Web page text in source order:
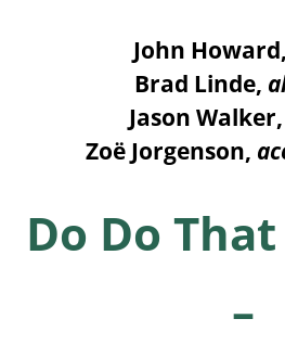
John Howard,
Brad Linde,
Jason Walker,
Zoë Jorgenson,
Do Do
–